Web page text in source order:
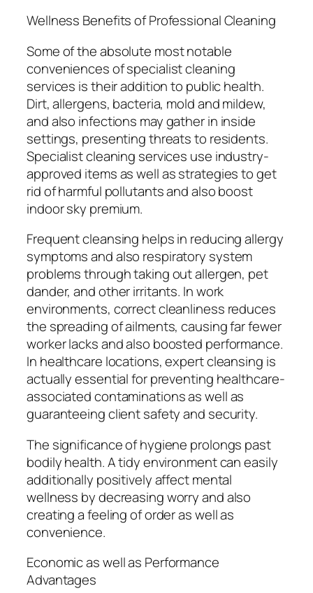
Wellness Benefits of Professional Cleaning
Some of the absolute most notable
conveniences of specialist cleaning
services is their addition to public health.
Dirt, allergens, bacteria, mold and mildew,
and also infections may gather in inside
settings, presenting threats to residents.
Specialist cleaning services use industry-
approved items as well as strategies to get
rid of harmful pollutants and also boost
indoor sky premium.
Frequent cleansing helps in reducing allergy
symptoms and also respiratory system
problems through taking out allergen, pet
dander, and other irritants. In work
environments, correct cleanliness reduces
the spreading of ailments, causing far fewer
worker lacks and also boosted performance.
In healthcare locations, expert cleansing is
actually essential for preventing healthcare-
associated contaminations as well as
guaranteeing client safety and security.
The significance of hygiene prolongs past
bodily health. A tidy environment can easily
additionally positively affect mental
wellness by decreasing worry and also
creating a feeling of order as well as
convenience.
Economic as well as Performance
Advantages